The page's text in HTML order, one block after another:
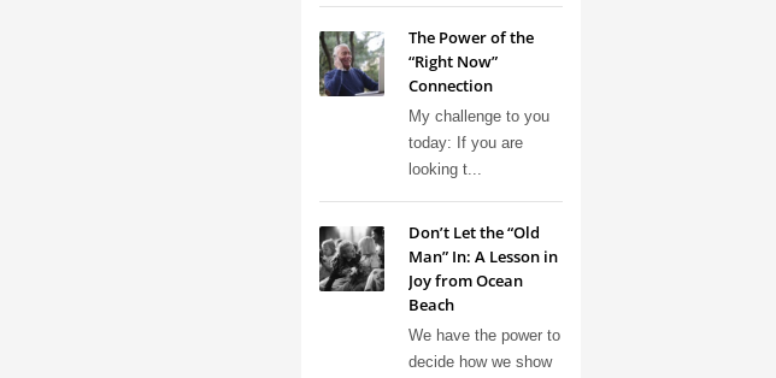
The Power of the
“Right Now”
Connection
My challenge to you
today: If you are
looking t...
Don’t Let the “Old
Man” In: A Lesson in
Joy from Ocean
Beach
We have the power to
decide how we show